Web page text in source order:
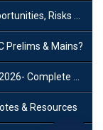
Real-World Examples
Prelims & Mains?
Strategy for Prelims
& Resources